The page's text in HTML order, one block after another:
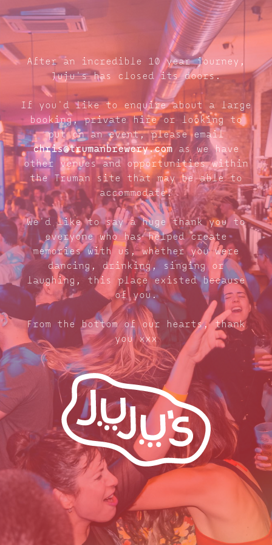
After an incredible 10 year journey,
Juju's has closed its doors.
If you'd like to enquire about a large
booking, private hire or looking to
put on an event, please email
chris@trumanbrewery.com as we have
other venues and opportunities within
the Truman site that may be able to
accommodate.
We'd like to say a huge thank you to
everyone who has helped create
memories with us, whether you were
dancing, drinking, singing or
laughing, this place existed because
of you.
From the bottom of our hearts, thank
you xxx